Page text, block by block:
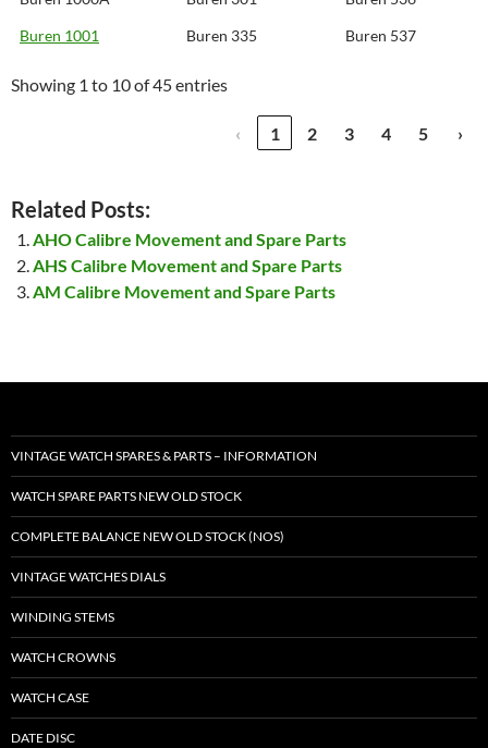
Buren 1001
Buren 335 Buren 537
Showing 1 to 10 of 45 entries
‹ 1 2 3 4 5 ›
Related Posts:
AHO Calibre Movement and Spare Parts
AHS Calibre Movement and Spare Parts
AM Calibre Movement and Spare Parts
VINTAGE WATCH SPARES & PARTS – INFORMATION
WATCH SPARE PARTS NEW OLD STOCK
COMPLETE BALANCE NEW OLD STOCK (NOS)
VINTAGE WATCHES DIALS
WINDING STEMS
WATCH CROWNS
WATCH CASE
DATE DISC